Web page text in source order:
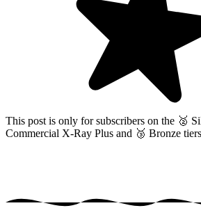
This post is only for subscribers on the 🥈
Commercial X-Ray Plus and 🥉 Bronze tiers